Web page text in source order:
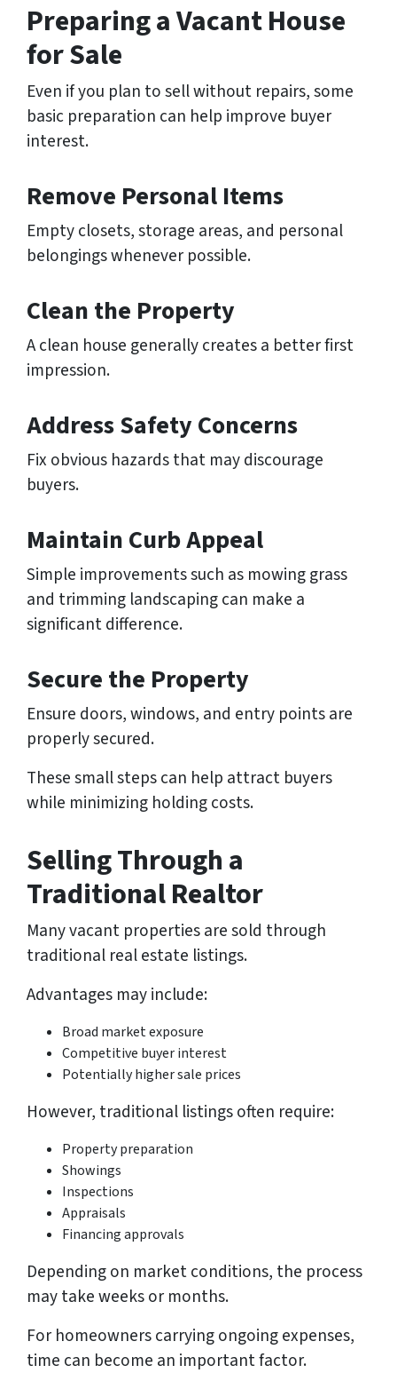
Preparing a Vacant House
for Sale
Even if you plan to sell without repairs, some
basic preparation can help improve buyer
interest.
Remove Personal Items
Empty closets, storage areas, and personal
belongings whenever possible.
Clean the Property
A clean house generally creates a better first
impression.
Address Safety Concerns
Fix obvious hazards that may discourage
buyers.
Maintain Curb Appeal
Simple improvements such as mowing grass
and trimming landscaping can make a
significant difference.
Secure the Property
Ensure doors, windows, and entry points are
properly secured.
These small steps can help attract buyers
while minimizing holding costs.
Selling Through a
Traditional Realtor
Many vacant properties are sold through
traditional real estate listings.
Advantages may include:
Broad market exposure
Competitive buyer interest
Potentially higher sale prices
However, traditional listings often require:
Property preparation
Showings
Inspections
Appraisals
Financing approvals
Depending on market conditions, the process
may take weeks or months.
For homeowners carrying ongoing expenses,
time can become an important factor.